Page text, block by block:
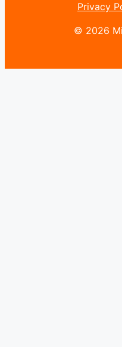
Privacy
© 2026